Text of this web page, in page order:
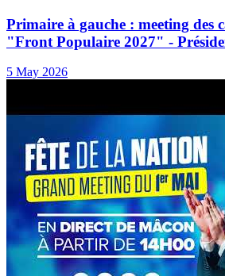
Primaire à gauche : meeting des
"Front Populaire 2027" -
5 May 2026